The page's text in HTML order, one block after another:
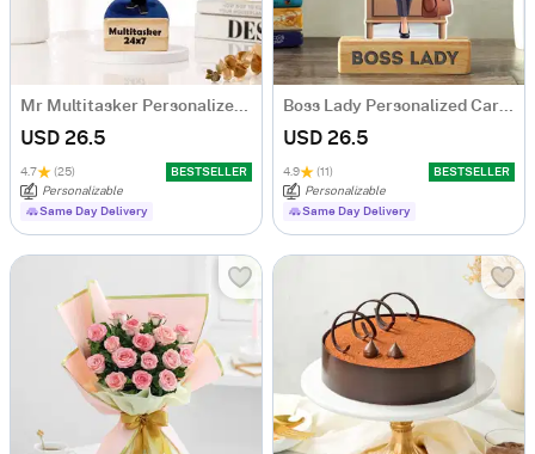
Mr Multitasker Personalized Caricature
USD 26.5
4.7 (25)
BESTSELLER
Personalizable
Same Day Delivery
Boss Lady Personalized Caricature
USD 26.5
4.9 (11)
BESTSELLER
Personalizable
Same Day Delivery